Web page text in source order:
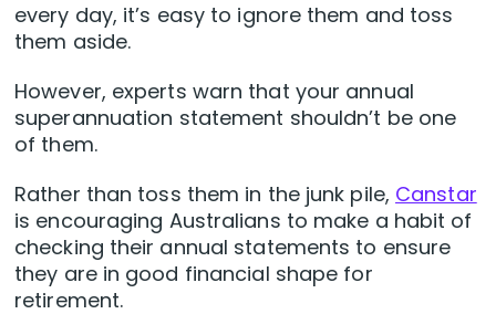
every day, it’s easy to ignore them and toss
them aside.
However, experts warn that your annual
superannuation statement shouldn’t be one
of them.
Rather than toss them in the junk pile, Canstar
is encouraging Australians to make a habit of
checking their annual statements to ensure
they are in good financial shape for
retirement.